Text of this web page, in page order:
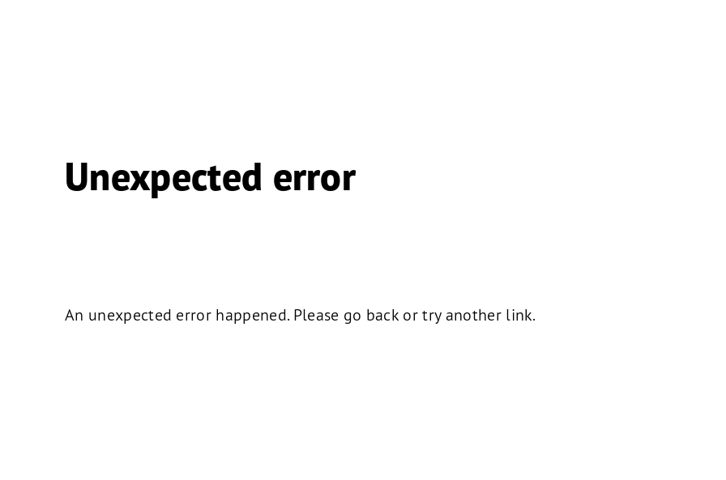
Unexpected error
An unexpected error happened. Please go back or try another link.